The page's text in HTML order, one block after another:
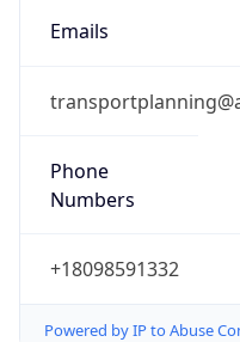
Emails
Phone
Numbers
+18098591332
Powered by IP to Abuse